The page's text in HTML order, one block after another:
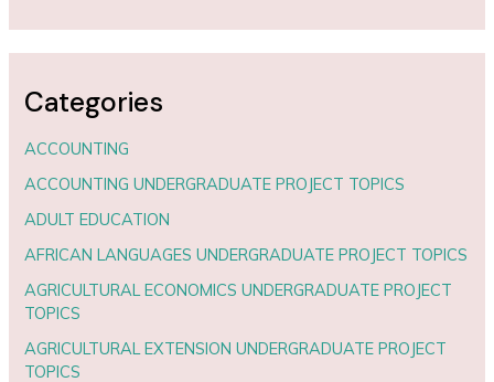
Categories
ACCOUNTING
ACCOUNTING UNDERGRADUATE PROJECT TOPICS
ADULT EDUCATION
AFRICAN LANGUAGES UNDERGRADUATE PROJECT TOPICS
AGRICULTURAL ECONOMICS UNDERGRADUATE PROJECT
TOPICS
AGRICULTURAL EXTENSION UNDERGRADUATE PROJECT
TOPICS